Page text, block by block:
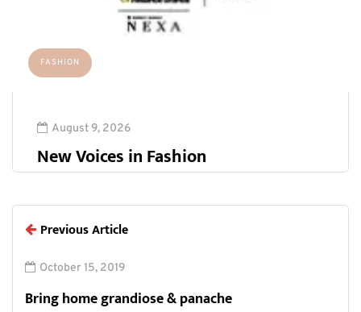
FASHION
August 9, 2026
New Voices in Fashion
Previous Article
October 15, 2019
Bring home grandiose & panache